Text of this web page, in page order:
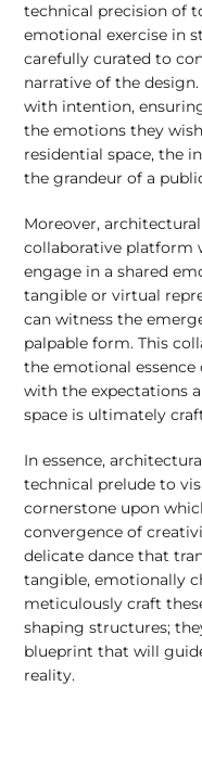
technical precision of
emotional exercise in
carefully curated to
narrative of the
with intention,
the emotions they
residential space, the
the grandeur of a
Moreover,
collaborative platform
engage in a shared
tangible or virtual
can witness the
palpable form. This
the emotional
with the expectations
space is ultimately
In essence,
technical prelude to
cornerstone upon
convergence of
delicate dance that
tangible, emotionally
meticulously craft
shaping structures;
blueprint that will
reality.